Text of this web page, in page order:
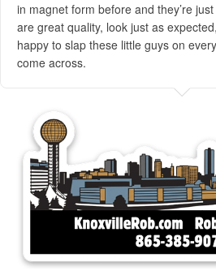
in magnet form before and they’re
are great quality, look just as
happy to slap these little guys on
come across.